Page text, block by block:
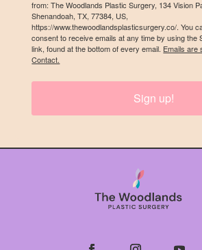
from: The Woodlands Plastic Surgery, 134 Vision
Shenandoah, TX, 77384, US,
https://www.thewoodlandsplasticsurgery.co/. You
consent to receive emails at any time by using the
link, found at the bottom of every email. Emails are
Contact.
Sign up!
By submitting this form, you are consenting to
from: The Woodlands Plastic Surgery, 134 Vision
Shenandoah, TX, 77384, US, https://
You can revoke your consent to receive emails at
SafeUnsubscribe® link, found at the bottom of
serviced by Constant Contact.
SIGN UP